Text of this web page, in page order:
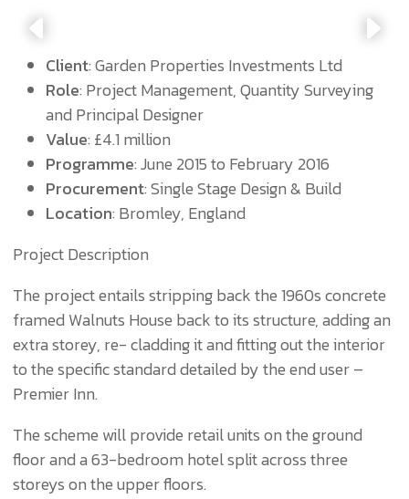
Client: Garden Properties Investments Ltd
Role: Project Management, Quantity Surveying
and Principal Designer
Value: £4.1 million
Programme: June 2015 to February 2016
Procurement: Single Stage Design & Build
Location: Bromley, England
Project Description
The project entails stripping back the 1960s concrete
framed Walnuts House back to its structure, adding an
extra storey, re- cladding it and fitting out the interior
to the specific standard detailed by the end user –
Premier Inn.
The scheme will provide retail units on the ground
floor and a 63-bedroom hotel split across three
storeys on the upper floors.